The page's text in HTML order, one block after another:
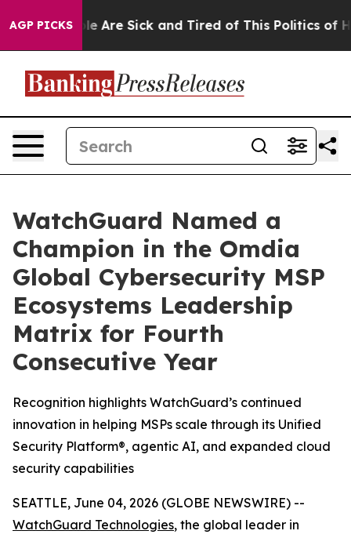
AGP PICKS
“People Are Sick and Tired of This Politics of
WatchGuard Named a
Champion in the Omdia
Global Cybersecurity MSP
Ecosystems Leadership
Matrix for Fourth
Consecutive Year
Recognition highlights WatchGuard’s continued
innovation in helping MSPs scale through its Unified
Security Platform®, agentic AI, and expanded cloud
security capabilities
SEATTLE, June 04, 2026 (GLOBE NEWSWIRE) --
WatchGuard Technologies, the global leader in